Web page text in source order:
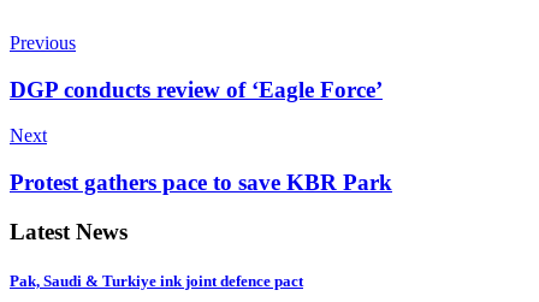
Previous
DGP conducts review of ‘Eagle Force’
Next
Protest gathers pace to save KBR Park
Latest News
Pak, Saudi & Turkiye ink joint defence pact